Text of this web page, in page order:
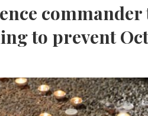
to prevent